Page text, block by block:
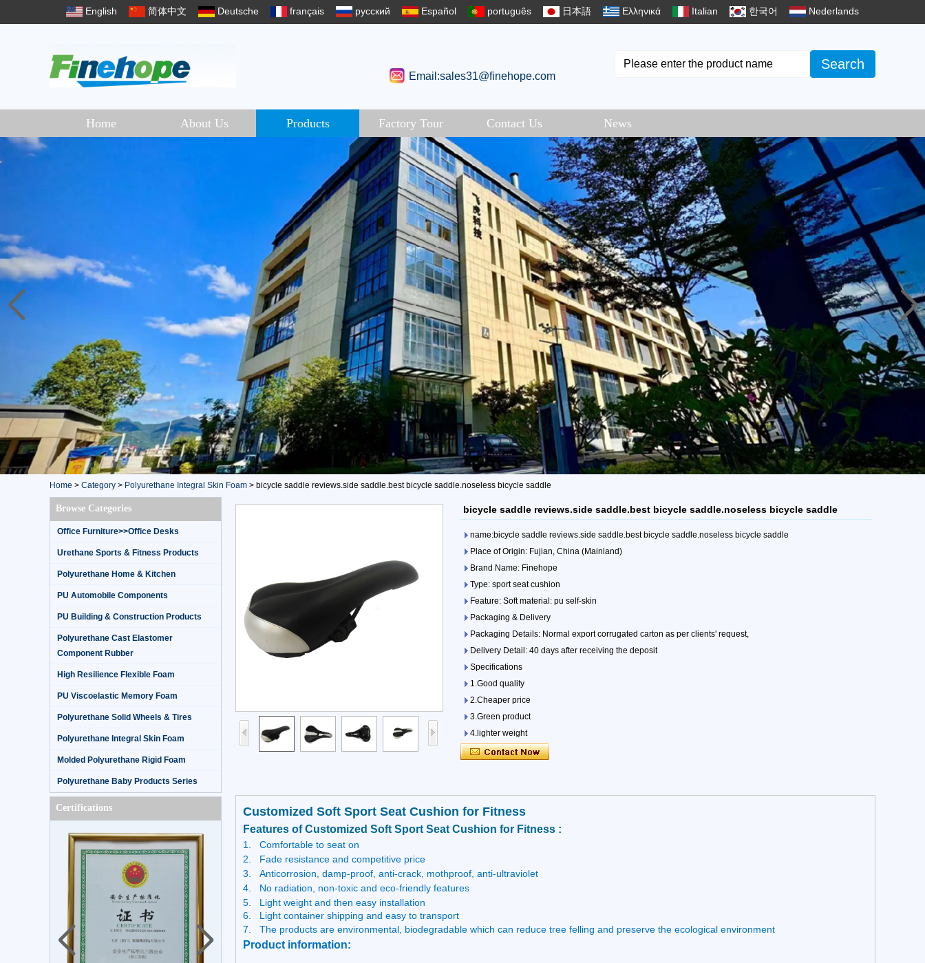
English 简体中文 Deutsche français русский Español português 日本語 Ελληνικά Italian 한국어 Nederlands
Email:sales31@finehope.com
Search
Home About Us Products Factory Tour Contact Us News
Home > Category > Polyurethane Integral Skin Foam > bicycle saddle reviews.side saddle.best bicycle saddle.noseless bicycle saddle
Browse Categories
Office Furniture>>Office Desks
Urethane Sports & Fitness Products
Polyurethane Home & Kitchen
PU Automobile Components
PU Building & Construction Products
Polyurethane Cast Elastomer
Component Rubber
High Resilience Flexible Foam
PU Viscoelastic Memory Foam
Polyurethane Solid Wheels & Tires
Polyurethane Integral Skin Foam
Molded Polyurethane Rigid Foam
Polyurethane Baby Products Series
Certifications
bicycle saddle reviews.side saddle.best bicycle saddle.noseless bicycle saddle
name:bicycle saddle reviews.side saddle.best bicycle saddle.noseless bicycle saddle
Place of Origin: Fujian, China (Mainland)
Brand Name: Finehope
Type: sport seat cushion
Feature: Soft material: pu self-skin
Packaging & Delivery
Packaging Details: Normal export corrugated carton as per clients' request,
Delivery Detail: 40 days after receiving the deposit
Specifications
1.Good quality
2.Cheaper price
3.Green product
4.lighter weight
5.warter-proof
Customized Soft Sport Seat Cushion for Fitness
Features of Customized Soft Sport Seat Cushion for Fitness :
1.
Comfortable to seat on
2.
Fade resistance and competitive price
3.
Anticorrosion, damp-proof, anti-crack, mothproof, anti-ultraviolet
4.
No radiation, non-toxic and eco-friendly features
5.
Light weight and then easy installation
6. Light container shipping and easy to transport
7.
The products are environmental, biodegradable which can reduce tree felling and preserve the ecological environment
Product information: